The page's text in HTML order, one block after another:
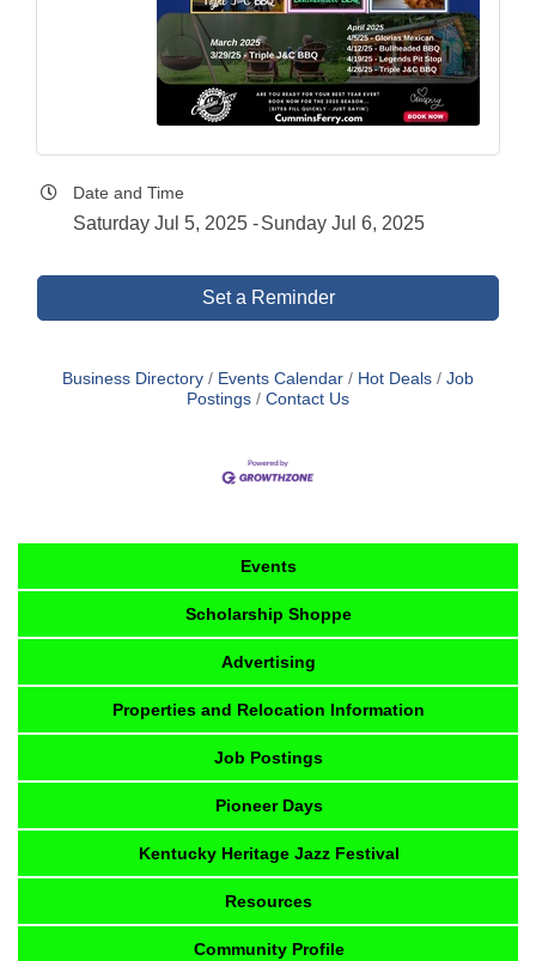
Date and Time
Saturday Jul 5, 2025 Sunday Jul 6, 2025
Set a Reminder
Business Directory Events Calendar Hot Deals
Job
Postings
Contact Us
Events
Scholarship Shoppe
Advertising
Properties and Relocation Information
Job Postings
Pioneer Days
Kentucky Heritage Jazz Festival
Resources
Community Profile